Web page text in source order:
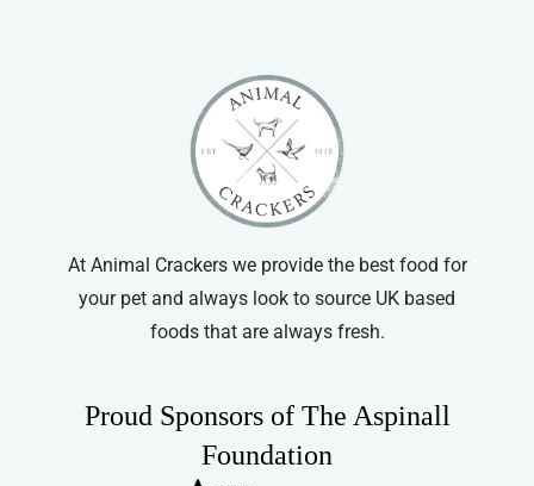
At Animal Crackers we provide the best food for
your pet and always look to source UK based
foods that are always fresh.
Proud Sponsors of The Aspinall
Foundation